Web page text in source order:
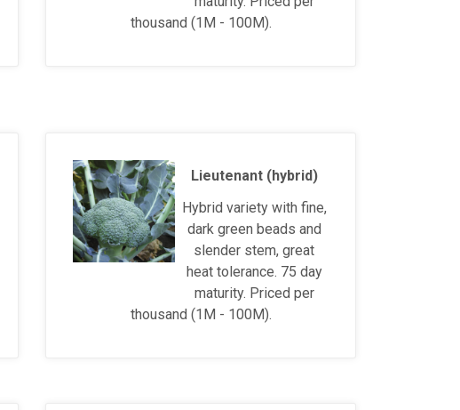
thousand (1M - 100M).
Lieutenant (hybrid)
Hybrid variety with fine,
dark green beads and
slender stem, great
heat tolerance. 75 day
maturity. Priced per
thousand (1M - 100M).